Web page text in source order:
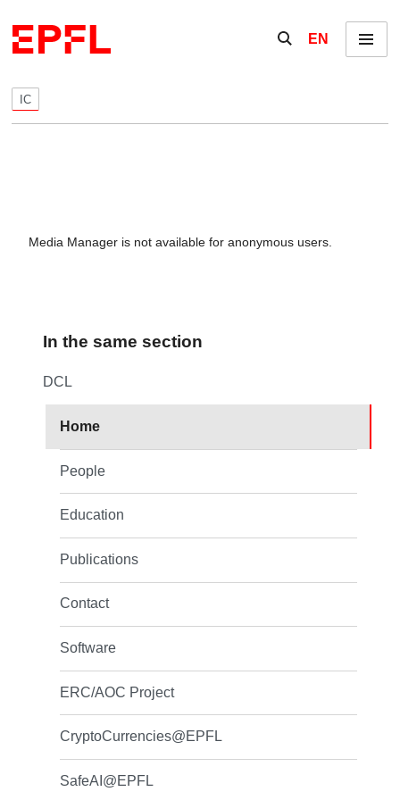
Show / hide the
EN Menu
IC
Media Manager is not available for anonymous users.
In the same section
DCL
Home
People
Education
Publications
Contact
Software
ERC/AOC Project
CryptoCurrencies@EPFL
SafeAI@EPFL